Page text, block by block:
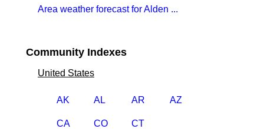
Area weather forecast for Alden ...
Community Indexes
United States
AK AL AR AZ
CA CO CT